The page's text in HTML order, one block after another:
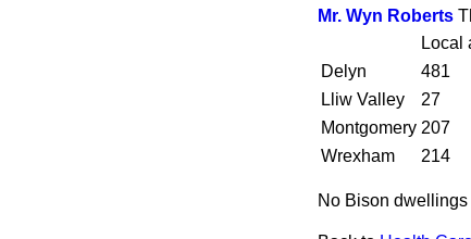
Mr. Wyn Roberts
Local
Delyn
481
Lliw Valley
27
Montgomery 207
Wrexham
214
No Bison